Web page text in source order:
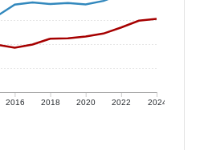
2016 2018 2020 2022 2024